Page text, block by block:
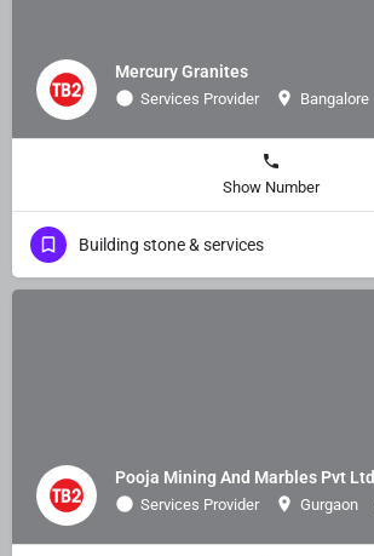
Mercury Granites
Services Provider Bangalore
Show Number
Building stone & services
Pooja Mining And Marbles Pvt Ltd
Services Provider Gurgaon